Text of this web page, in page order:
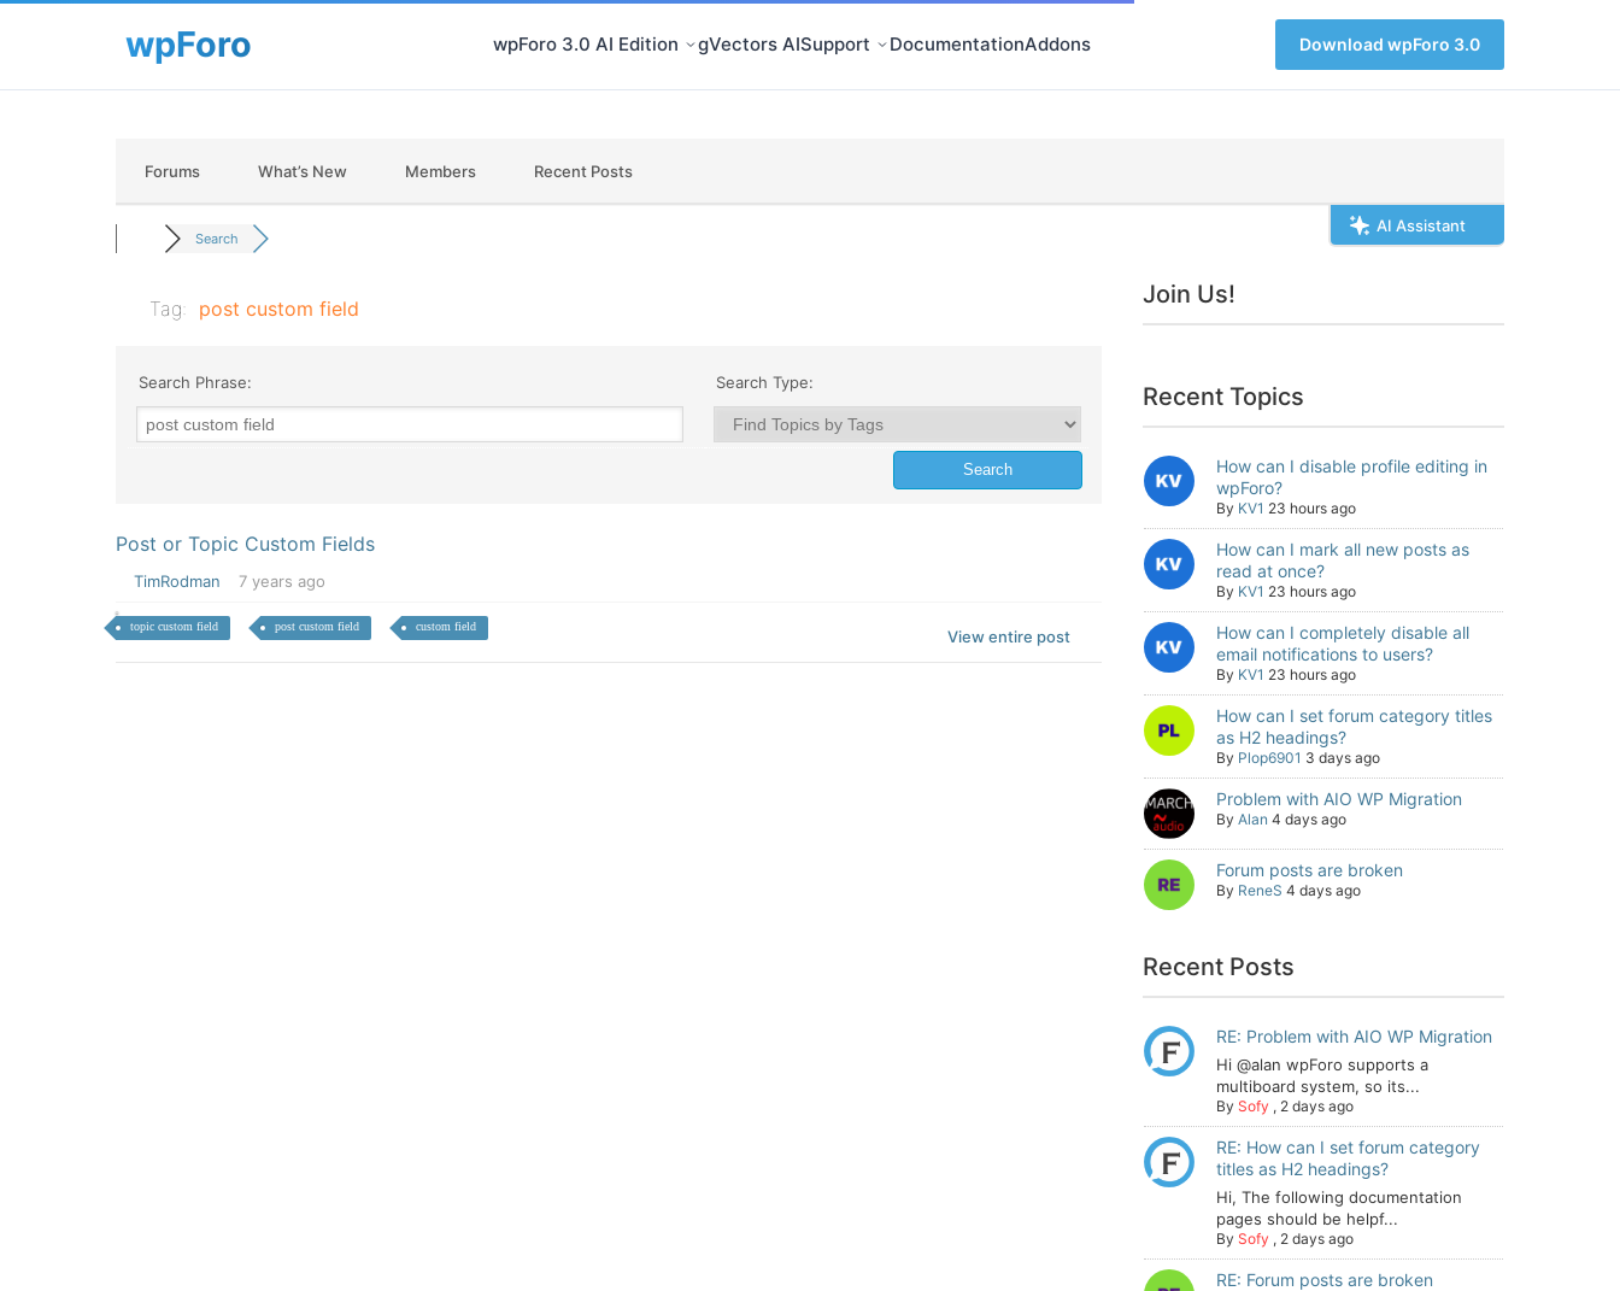
wpForo 3.0 AI Edition gVectors AISupport DocumentationAddons Download wpForo 3.0
Forums What’s New Members Recent Posts
AI Assistant
Search
Tag: post custom field
Search Phrase: Search Type:
Post or Topic Custom Fields
TimRodman 7 years ago
topic custom field post custom field custom field
View entire post
Join Us!
Recent Topics
How can I disable profile editing in
wpForo?
By KV1 23 hours ago
How can I mark all new posts as
read at once?
By KV1 23 hours ago
How can I completely disable all
email notifications to users?
By KV1 23 hours ago
How can I set forum category titles
as H2 headings?
By Plop6901 3 days ago
Problem with AIO WP Migration
By Alan 4 days ago
Forum posts are broken
By ReneS 4 days ago
Recent Posts
RE: Problem with AIO WP Migration
Hi @alan wpForo supports a
multiboard system, so its...
By Sofy , 2 days ago
RE: How can I set forum category
titles as H2 headings?
Hi, The following documentation
pages should be helpf...
By Sofy , 2 days ago
RE: Forum posts are broken